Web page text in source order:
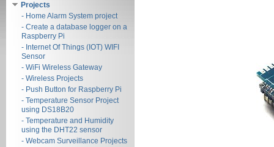
Projects
- Home Alarm System project
- Create a database logger on a
Raspberry Pi
- Internet Of Things (IOT) WIFI
Sensor
- WiFi Wireless Gateway
- Wireless Projects
- Push Button for Raspberry Pi
- Temperature Sensor Project
using DS18B20
- Temperature and Humidity
using the DHT22 sensor
- Webcam Surveillance Projects